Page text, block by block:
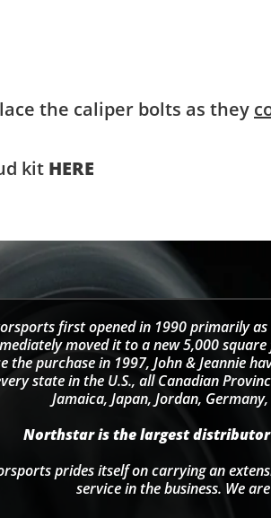
the caliper bolts as they
kit HERE
first opened in 1990 primarily as
moved it to a new 5,000
the purchase in 1997, John & Jeannie
state in the U.S., all Canadian
Jamaica, Japan, Jordan,
Northstar is the largest distributor
prides itself on carrying an
service in the business. We